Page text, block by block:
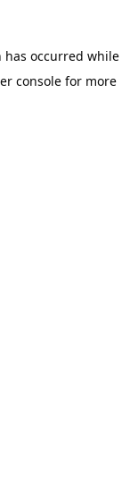
has occurred while
console for more